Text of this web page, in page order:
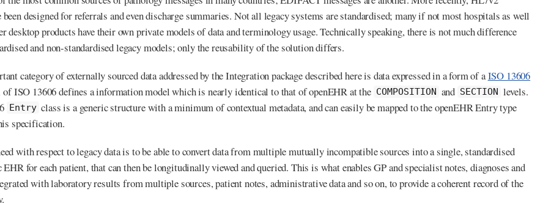
been designed for referrals and even discharge summaries. Not all legacy systems are standardised; many if not most hospitals as well
desktop products have their own private models of data and terminology usage. Technically speaking, there is not much difference
and non-standardised legacy models; only the reusability of the solution differs.
category of externally sourced data addressed by the Integration package described here is data expressed in a form of aISO 13606
of ISO 13606 defines a information model which is nearly identical to that of openEHR at the COMPOSITION and SECTION levels.
Entry class is a generic structure with a minimum of contextual metadata, and can easily be mapped to the openEHR Entry type
specification.
with respect to legacy data is to be able to convert data from multiple mutually incompatible sources into a single, standardised
for each patient, that can then be longitudinally viewed and queried. This is what enables GP and specialist notes, diagnoses and
with laboratory results from multiple sources, patient notes, administrative data and so on, to provide a coherent record of the